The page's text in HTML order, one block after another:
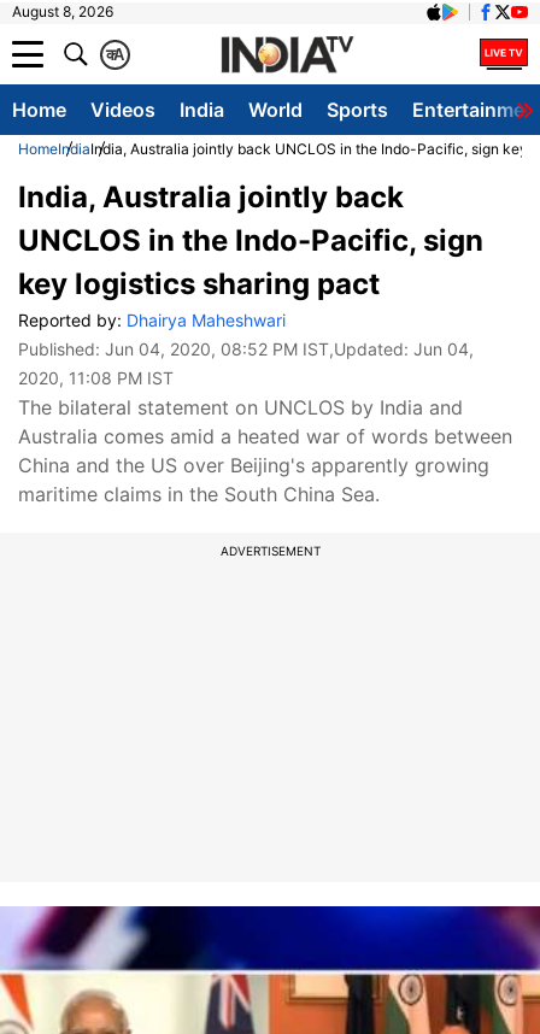
August 8, 2026
A
क
Home Videos India World Sports
HomeIndiaIndia, Australia jointly back UNCLOS in the Indo-Pacific, sign key
India, Australia jointly back
UNCLOS in the Indo-Pacific, sign
key logistics sharing pact
Reported by: Dhairya Maheshwari
Published: Jun 04, 2020, 08:52 PM IST,Updated: Jun 04,
2020, 11:08 PM IST
The bilateral statement on UNCLOS by India and
Australia comes amid a heated war of words between
China and the US over Beijing's apparently growing
maritime claims in the South China Sea.
ADVERTISEMENT